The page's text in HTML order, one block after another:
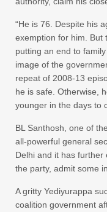
“He is 76. Despite his
exemption for him. But
putting an end to
image of the
repeat of 2008-13
he is safe. Otherwise,
younger in the days to
BL Santhosh, one of
all-powerful general
Delhi and it has further
the party, admit some
A gritty Yediyurappa
coalition government